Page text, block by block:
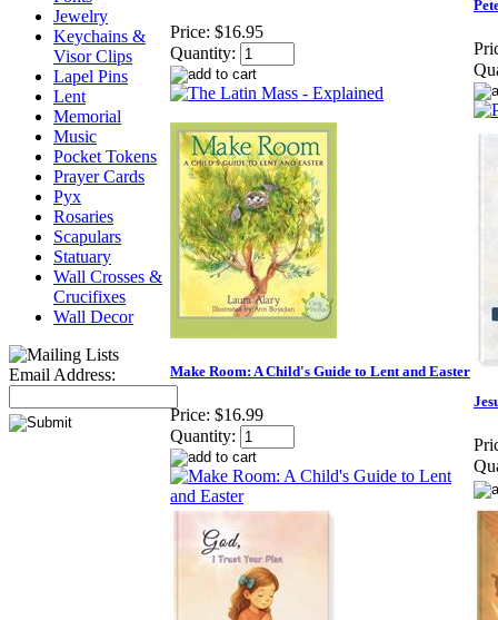
Jewelry
Keychains &
Visor Clips
Lapel Pins
Lent
Memorial
Music
Pocket Tokens
Prayer Cards
Pyx
Rosaries
Scapulars
Statuary
Wall Crosses &
Crucifixes
Wall Decor
Email Address:
Price: $16.95
Quantity:
Make Room: A Child's Guide to Lent and Easter
Price: $16.99
Quantity: